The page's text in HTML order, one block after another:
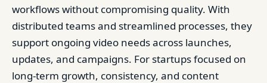
workflows without compromising quality. With
distributed teams and streamlined processes, they
support ongoing video needs across launches,
updates, and campaigns. For startups focused on
long-term growth, consistency, and content